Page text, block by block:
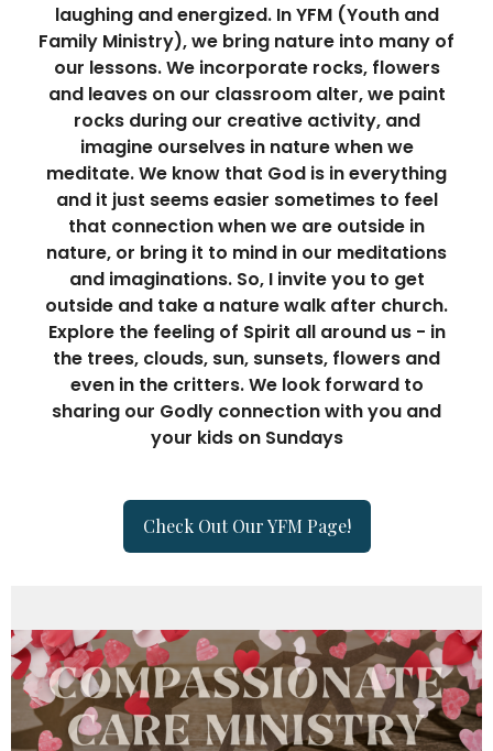
laughing and energized. In YFM (Youth and
Family Ministry), we bring nature into many of
our lessons. We incorporate rocks, flowers
and leaves on our classroom alter, we paint
rocks during our creative activity, and
imagine ourselves in nature when we
meditate. We know that God is in everything
and it just seems easier sometimes to feel
that connection when we are outside in
nature, or bring it to mind in our meditations
and imaginations. So, I invite you to get
outside and take a nature walk after church.
Explore the feeling of Spirit all around us - in
the trees, clouds, sun, sunsets, flowers and
even in the critters. We look forward to
sharing our Godly connection with you and
your kids on Sundays
Check Out Our YFM Page!